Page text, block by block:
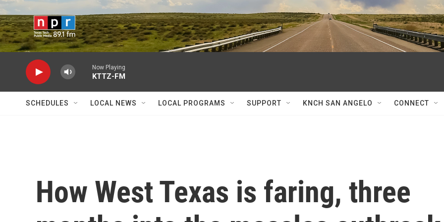
Skip to main content
Now Playing
KTTZ-FM
SCHEDULES LOCAL NEWS LOCAL PROGRAMS SUPPORT KNCH SAN ANGELO CONNECT
How West Texas is faring, three